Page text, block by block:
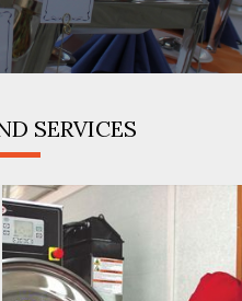
SERVICES